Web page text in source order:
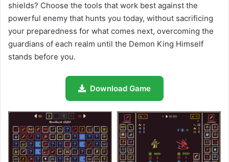
shields? Choose the tools that work best against the
powerful enemy that hunts you today, without sacrificing
your preparedness for what comes next, overcoming the
guardians of each realm until the Demon King Himself
stands before you.
Download Game